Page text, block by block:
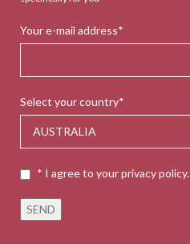
Your e-mail address*
Select your country*
* I agree to your privacy policy.